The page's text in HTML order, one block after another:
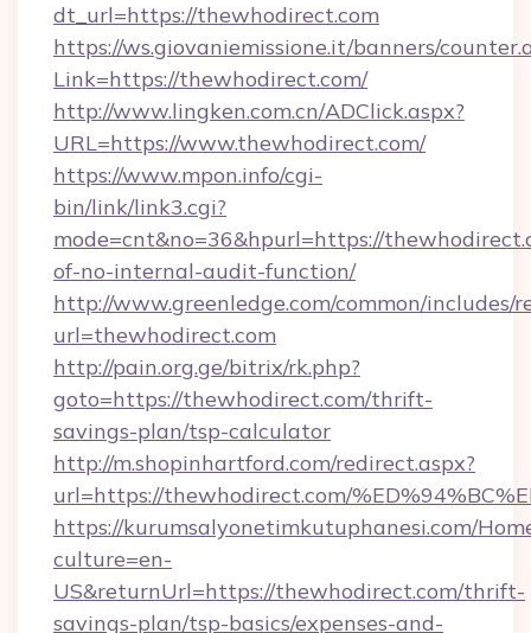
dt_url=https://thewhodirect.com
https://ws.giovaniemissione.it/banners/
Link=https://thewhodirect.com/
http://www.lingken.com.cn/ADClick.aspx?
URL=https://www.thewhodirect.com/
https://www.mpon.info/cgi-
bin/link/link3.cgi?
mode=cnt&no=36&hpurl=https://
of-no-internal-audit-function/
http://www.greenledge.com/common/includes/
url=thewhodirect.com
http://pain.org.ge/bitrix/rk.php?
goto=https://thewhodirect.com/thrift-
savings-plan/tsp-calculator
http://m.shopinhartford.com/redirect.aspx?
url=https://thewhodirect.com/
https://kurumsalyonetimkutuphanesi.com/
culture=en-
US&returnUrl=https://thewhodirect.com/thrift-
savings-plan/tsp-basics/expenses-and-